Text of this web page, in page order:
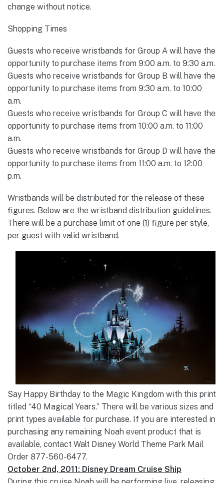
change without notice.
Shopping Times
Guests who receive wristbands for Group A will have the
opportunity to purchase items from 9:00 a.m. to 9:30 a.m.
Guests who receive wristbands for Group B will have the
opportunity to purchase items from 9:30 a.m. to 10:00
a.m.
Guests who receive wristbands for Group C will have the
opportunity to purchase items from 10:00 a.m. to 11:00
a.m.
Guests who receive wristbands for Group D will have the
opportunity to purchase items from 11:00 a.m. to 12:00
p.m.
Wristbands will be distributed for the release of these
figures. Below are the wristband distribution guidelines.
There will be a purchase limit of one (1) figure per style,
per guest with valid wristband.
Say Happy Birthday to the Magic Kingdom with this print
titled “40 Magical Years.” There will be various sizes and
print types available for purchase. If you are interested in
purchasing any remaining Noah event product that is
available, contact Walt Disney World Theme Park Mail
Order 877-560-6477.
October 2nd, 2011: Disney Dream Cruise Ship